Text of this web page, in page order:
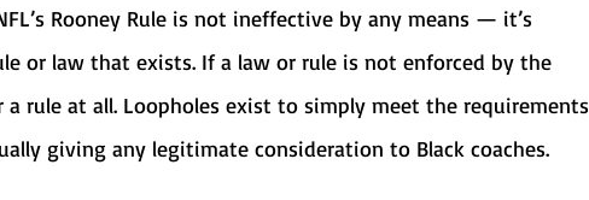
or law that exists. If a law or rule is not enforced by the
rule at all. Loopholes exist to simply meet the requirements
giving any legitimate consideration to Black coaches.